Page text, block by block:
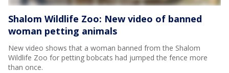
Shalom Wildlife Zoo: New video of banned
woman petting animals
New video shows that a woman banned from the Shalom
Wildlife Zoo for petting bobcats had jumped the fence more
than once.